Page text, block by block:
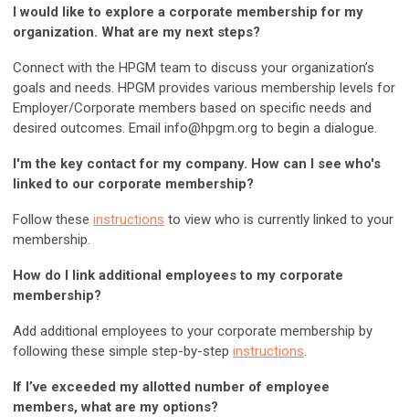
I would like to explore a corporate membership for my
organization. What are my next steps?
Connect with the HPGM team to discuss your organization’s
goals and needs. HPGM provides various membership levels for
Employer/Corporate members based on specific needs and
desired outcomes. Email info@hpgm.org to begin a dialogue.
I'm the key contact for my company. How can I see who's
linked to our corporate membership?
Follow these instructions to view who is currently linked to your
membership.
How do I link additional employees to my corporate
membership?
Add additional employees to your corporate membership by
following these simple step-by-step instructions.
If I’ve exceeded my allotted number of employee
members, what are my options?